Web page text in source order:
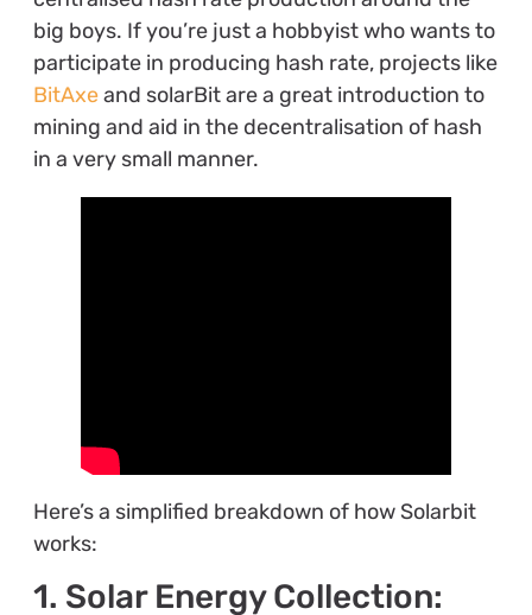
big boys. If you’re just a hobbyist who wants to
participate in producing hash rate, projects like
BitAxeand solarBit are a great introduction to
mining and aid in the decentralisation of hash
in a very small manner.
Here’s a simplified breakdown of how Solarbit
works:
1. Solar Energy Collection: